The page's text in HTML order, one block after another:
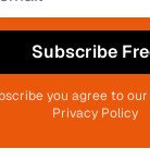
Subscribe
you agree to
Privacy Policy